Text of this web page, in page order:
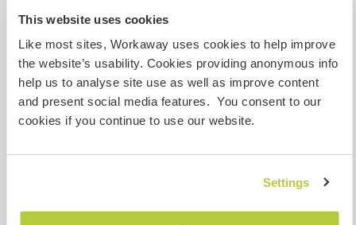
This website uses cookies
Like most sites, Workaway uses cookies to help improve
the website’s usability. Cookies providing anonymous info
help us to analyse site use as well as improve content
and present social media features. You consent to our
cookies if you continue to use our website.
Settings
Algo mais...
This is a paid position with very good working
conditions, and the focus of the stay is primarily
on professional work and shared daily life. The
time may be limited. However, personal balance
is respected, and time off can always be